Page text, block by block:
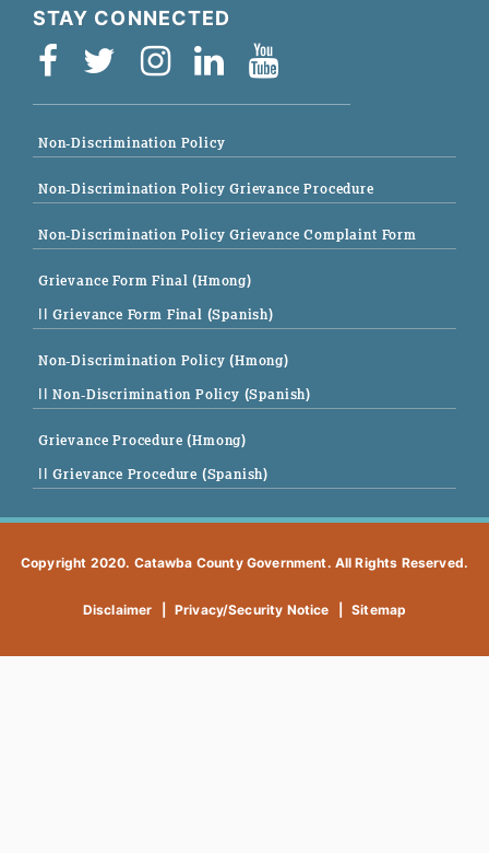
STAY CONNECTED
Non-Discrimination Policy
Non-Discrimination Policy Grievance Procedure
Non-Discrimination Policy Grievance Complaint Form
Grievance Form Final (Hmong)
|| Grievance Form Final (Spanish)
Non-Discrimination Policy (Hmong)
|| Non-Discrimination Policy (Spanish)
Grievance Procedure (Hmong)
|| Grievance Procedure (Spanish)
Copyright 2020. Catawba County Government. All Rights Reserved.
Disclaimer Privacy/Security Notice Sitemap